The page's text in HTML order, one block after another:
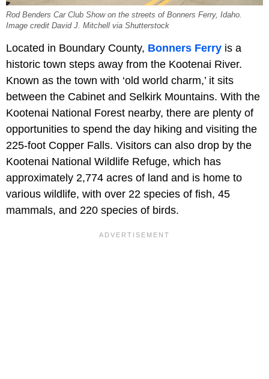
Rod Benders Car Club Show on the streets of Bonners Ferry, Idaho.
Image credit David J. Mitchell via Shutterstock
Located in Boundary County, Bonners Ferry is a
historic town steps away from the Kootenai River.
Known as the town with ‘old world charm,’ it sits
between the Cabinet and Selkirk Mountains. With the
Kootenai National Forest nearby, there are plenty of
opportunities to spend the day hiking and visiting the
225-foot Copper Falls. Visitors can also drop by the
Kootenai National Wildlife Refuge, which has
approximately 2,774 acres of land and is home to
various wildlife, with over 22 species of fish, 45
mammals, and 220 species of birds.